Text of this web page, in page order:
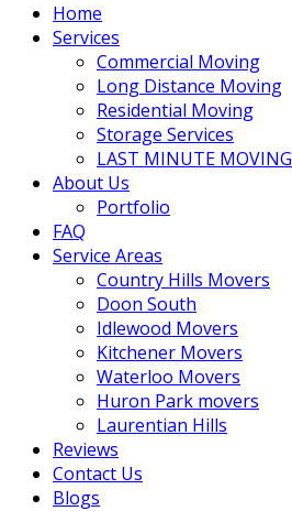
Home
Services
Commercial Moving
Long Distance Moving
Residential Moving
Storage Services
LAST MINUTE MOVING
About Us
Portfolio
FAQ
Service Areas
Country Hills Movers
Doon South
Idlewood Movers
Kitchener Movers
Waterloo Movers
Huron Park movers
Laurentian Hills
Reviews
Contact Us
Blogs